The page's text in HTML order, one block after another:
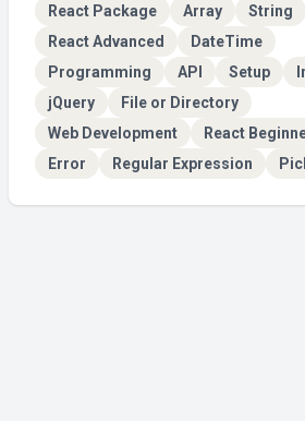
React Package
Array
String
React Advanced
DateTime
Programming
API Setup
jQuery
File or Directory
Web Development
React
Error
Regular Expression